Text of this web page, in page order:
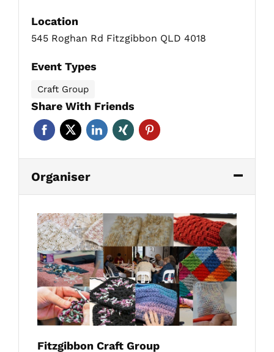
Location
545 Roghan Rd Fitzgibbon QLD 4018
Event Types
Craft Group
Share With Friends
Organiser
Fitzgibbon Craft Group